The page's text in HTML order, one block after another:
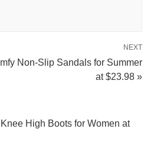
NEXT
Non-Slip Sandals for Summer
at $23.98 »
High Boots for Women at